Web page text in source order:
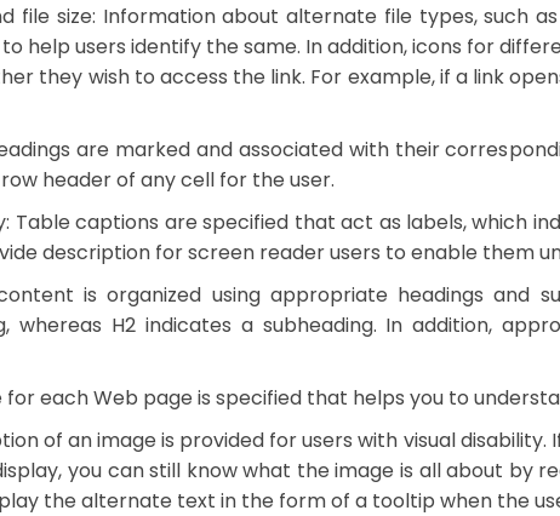
file size: Information about alternate file types, such
help users identify the same. In addition, icons for
they wish to access the link. For example, if a link
are marked and associated with their
header of any cell for the user.
Table captions are specified that act as labels, which
description for screen reader users to enable them
is organized using appropriate headings and
whereas H2 indicates a subheading. In addition,
each Web page is specified that helps you to
of an image is provided for users with visual
you can still know what the image is all about by
the alternate text in the form of a tooltip when the